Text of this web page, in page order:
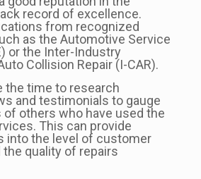
record of excellence.
from recognized
as the Automotive Service
or the Inter-Industry
Collision Repair (I-CAR).
the time to research
and testimonials to gauge
others who have used the
This can provide
into the level of customer
quality of repairs